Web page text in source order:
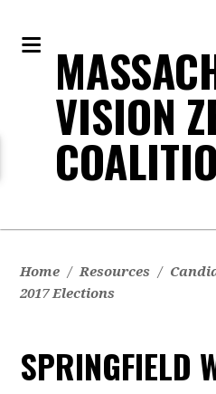
VISION
Home / Resources /
2017 Elections
SPRINGFIELD